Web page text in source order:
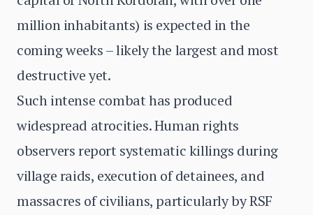
million inhabitants) is expected in the
coming weeks – likely the largest and most
destructive yet.
Such intense combat has produced
widespread atrocities. Human rights
observers report systematic killings during
village raids, execution of detainees, and
massacres of civilians, particularly by RSF